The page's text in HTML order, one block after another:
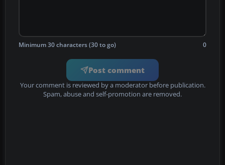
Minimum 30 characters (30 to go) 0
Post comment
Your comment is reviewed by a moderator before publication.
Spam, abuse and self-promotion are removed.